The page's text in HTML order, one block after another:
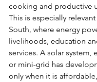
cooking and productive
This is especially
South, where energy
livelihoods, education
services. A solar system,
or mini-grid has
only when it is